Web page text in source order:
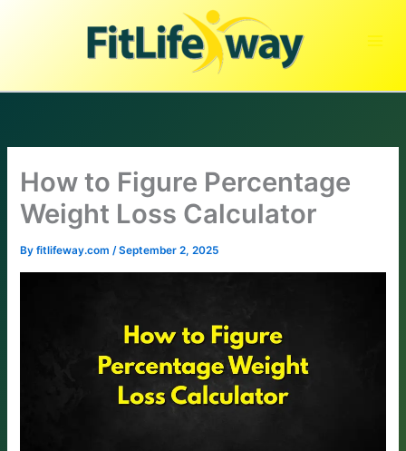
How to Figure Percentage
Weight Loss Calculator
Byfitlifeway.com/September 2, 2025